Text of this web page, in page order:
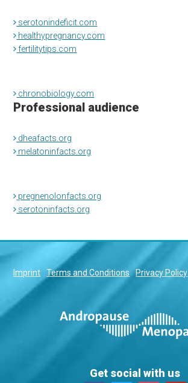
serotonindeficit.com
healthypregnancy.com
fertilitytips.com
chronobiology.com
Professional audience
dheafacts.org
melatoninfacts.org
pregnenolonfacts.org
serotoninfacts.org
Imprint Terms and Conditions Privacy Policy
Get social with us